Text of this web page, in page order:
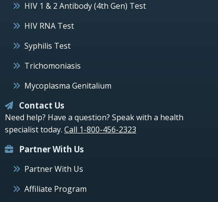
HIV 1 & 2 Antibody (4th Gen) Test
HIV RNA Test
Syphilis Test
Trichomoniasis
Mycoplasma Genitalium
Contact Us
Need help? Have a question? Speak with a health
specialist today. Call 1-800-456-2323
Partner With Us
Partner With Us
Affiliate Program